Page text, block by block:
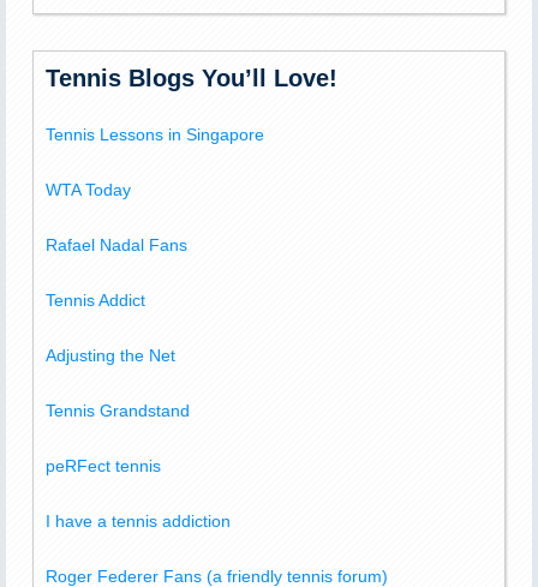
Tennis Blogs You’ll Love!
Tennis Lessons in Singapore
WTA Today
Rafael Nadal Fans
Tennis Addict
Adjusting the Net
Tennis Grandstand
peRFect tennis
I have a tennis addiction
Roger Federer Fans (a friendly tennis forum)